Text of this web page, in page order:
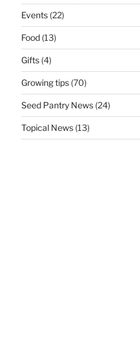
Events(22)
Food(13)
Gifts(4)
Growing tips(70)
Seed Pantry News(24)
Topical News(13)